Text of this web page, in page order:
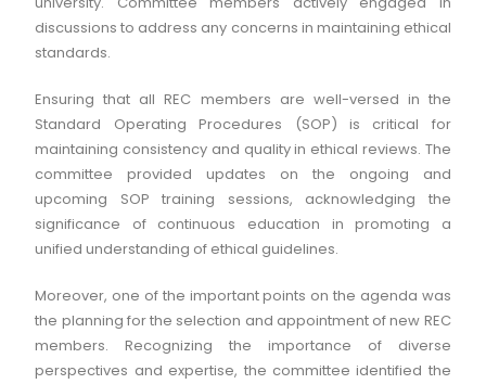
discussions to address any concerns in maintaining ethical
standards.
Ensuring that all REC members are well-versed in the
Standard Operating Procedures (SOP) is critical for
maintaining consistency and quality in ethical reviews. The
committee provided updates on the ongoing and
upcoming SOP training sessions, acknowledging the
significance of continuous education in promoting a
unified understanding of ethical guidelines.
Moreover, one of the important points on the agenda was
the planning for the selection and appointment of new REC
members. Recognizing the importance of diverse
perspectives and expertise, the committee identified the